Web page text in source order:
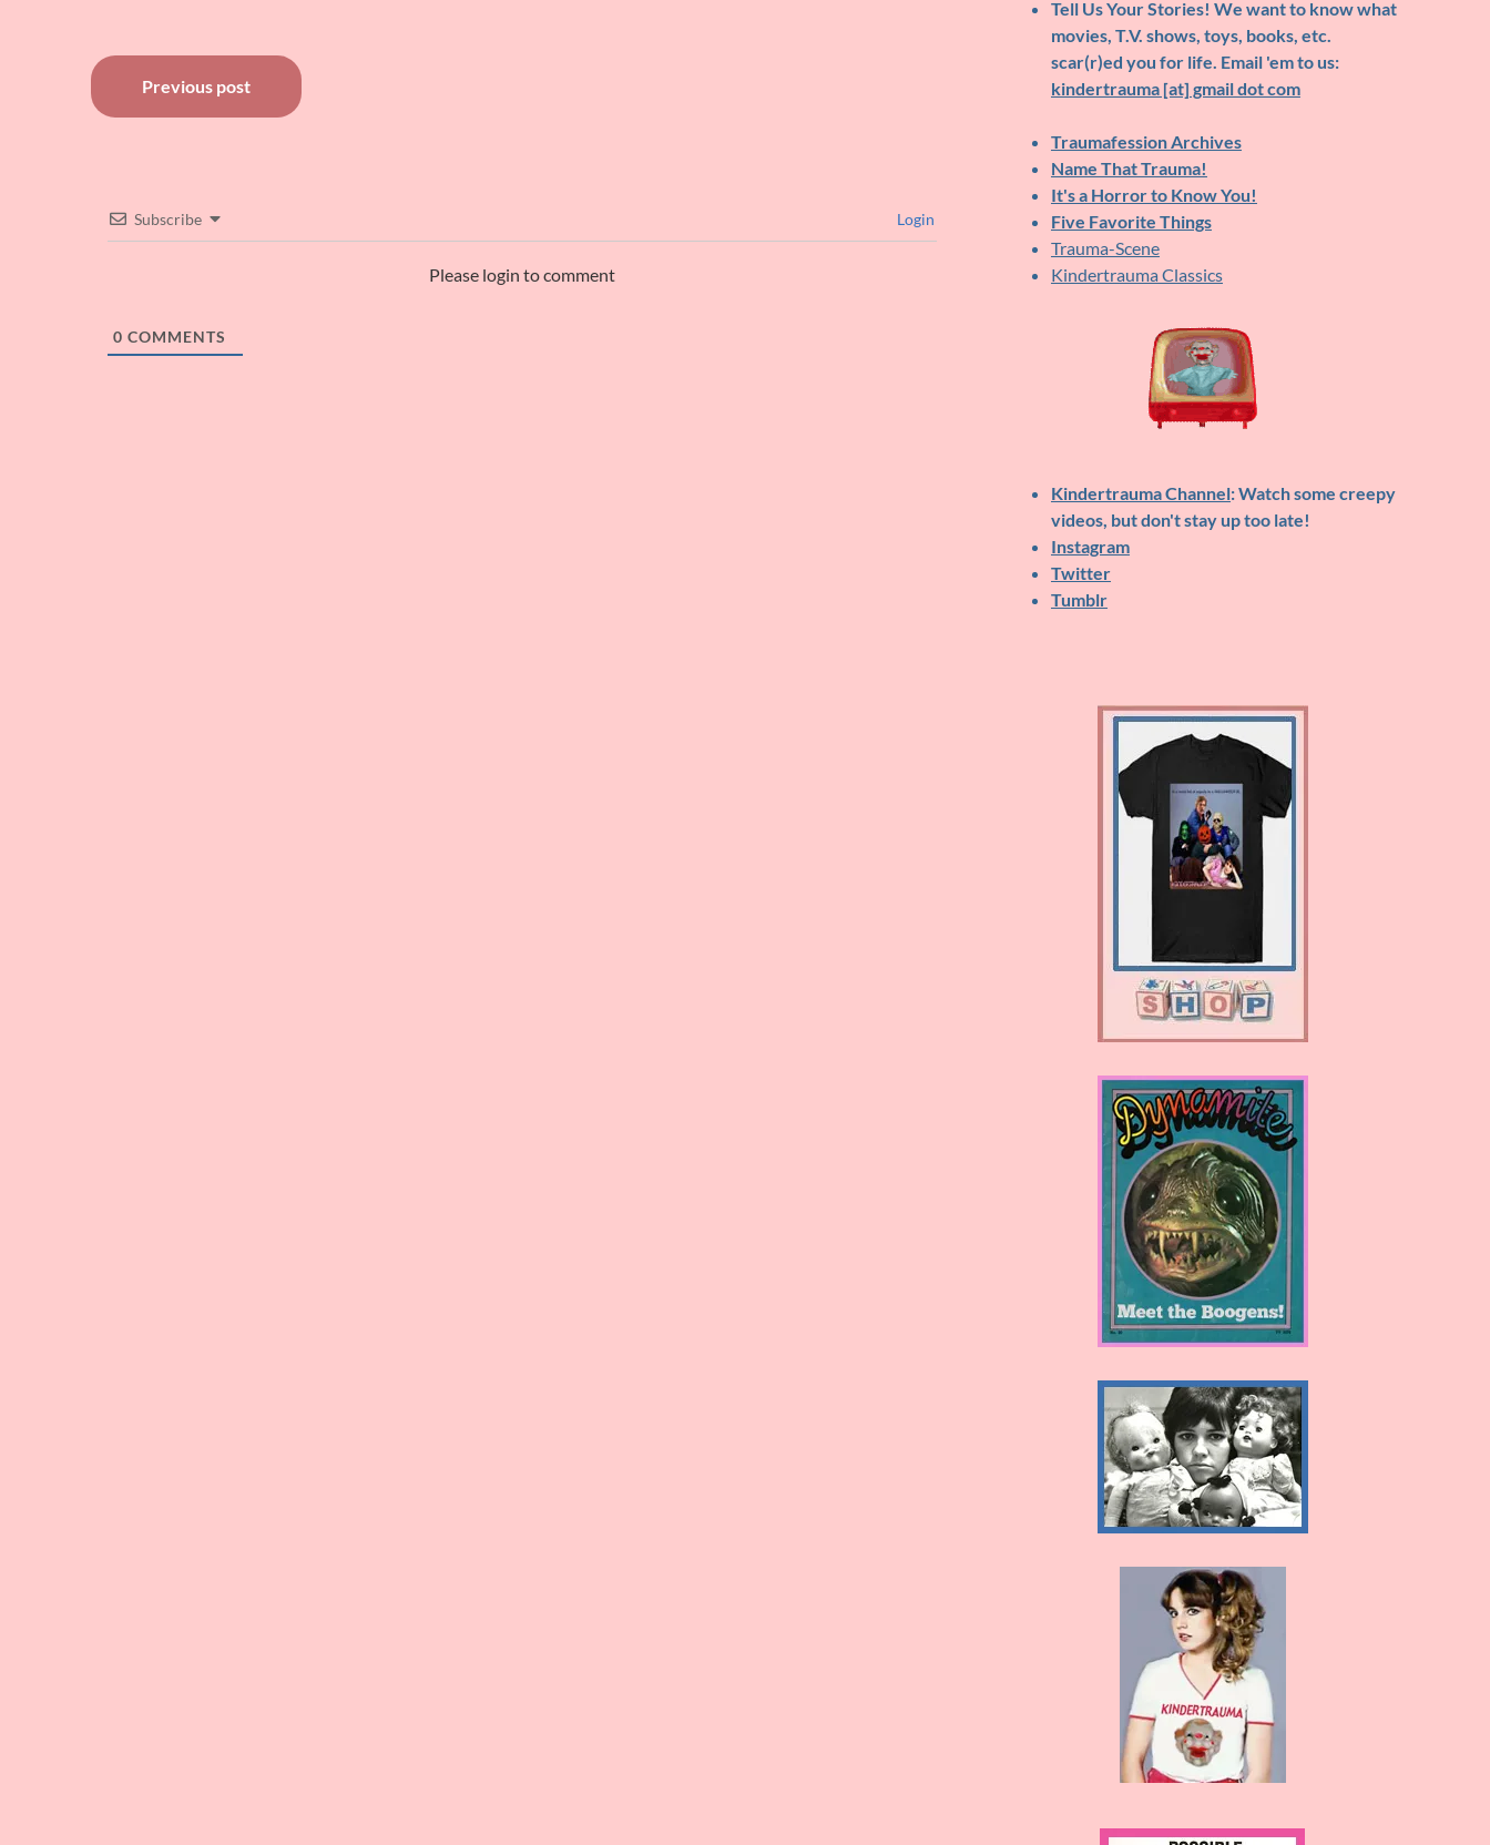
Post
navigation
Previous post
Subscribe Login
Please login to comment
0 COMMENTS
Tell Us Your Stories! We want to know what
movies, T.V. shows, toys, books, etc.
scar(r)ed you for life. Email 'em to us:
kindertrauma [at] gmail dot com
Traumafession Archives
Name That Trauma!
It's a Horror to Know You!
Five Favorite Things
Trauma-Scene
Kindertrauma Classics
Kindertrauma Channel: Watch some creepy
videos, but don't stay up too late!
Instagram
Twitter
Tumblr